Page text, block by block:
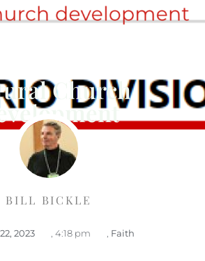
Church
BILL BICKLE
2023 , 4:18 pm , Faith